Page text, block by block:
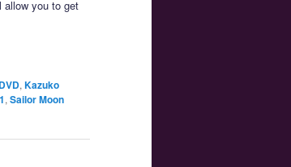
allow you to get
DVD,Kazuko
,Sailor Moon